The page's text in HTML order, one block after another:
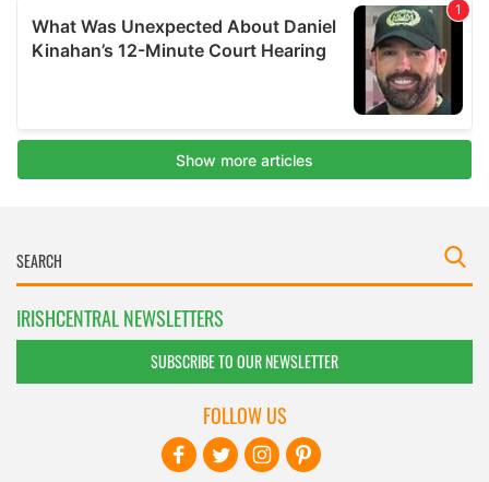
IRISHCENTRAL NEWSLETTERS
SUBSCRIBE TO OUR NEWSLETTER
FOLLOW US